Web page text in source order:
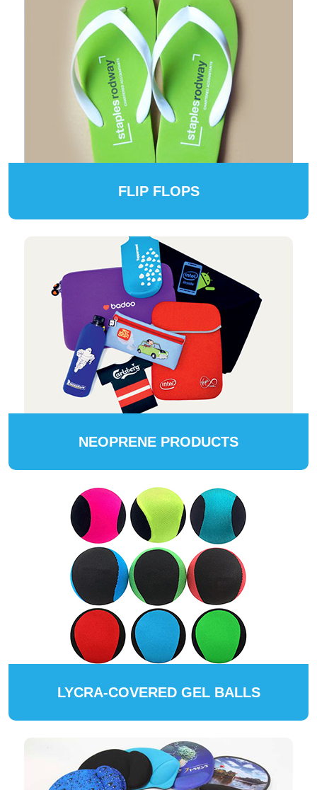
FLIP FLOPS
NEOPRENE PRODUCTS
LYCRA-COVERED GEL BALLS